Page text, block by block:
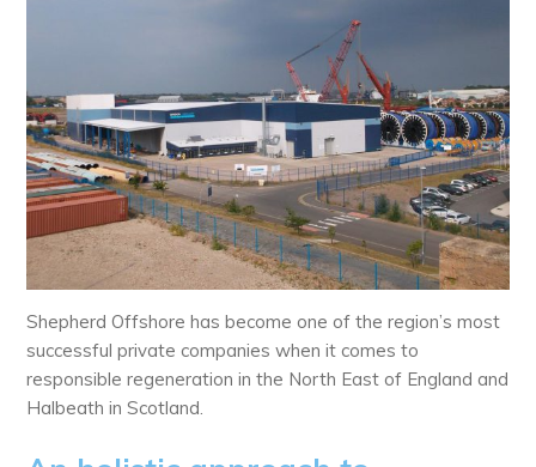
Shepherd Offshore has become one of the region’s most
successful private companies when it comes to
responsible regeneration in the North East of England and
Halbeath in Scotland.